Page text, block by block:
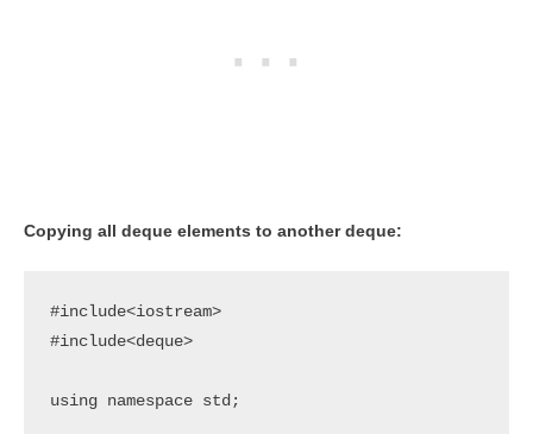
Copying all deque elements to another deque:
#include<iostream>
#include<deque>
using namespace std;